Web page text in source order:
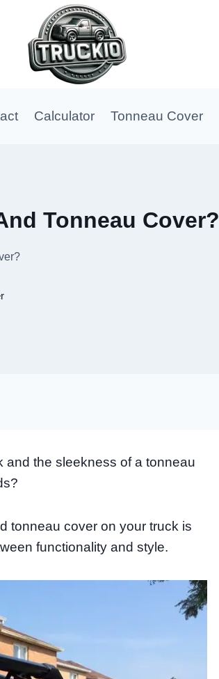
Calculator Tonneau Cover
Tonneau Cover?
and the sleekness of a tonneau
tonneau cover on your truck is
functionality and style.